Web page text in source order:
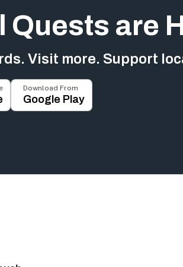
Quests are
Visit more. Support
Download From
Google Play